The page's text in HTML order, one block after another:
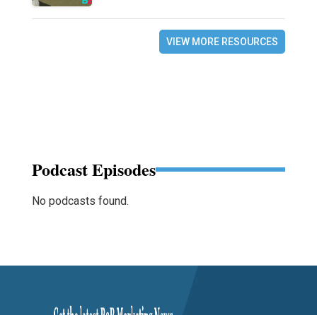
VIEW MORE RESOURCES
Podcast Episodes
No podcasts found.